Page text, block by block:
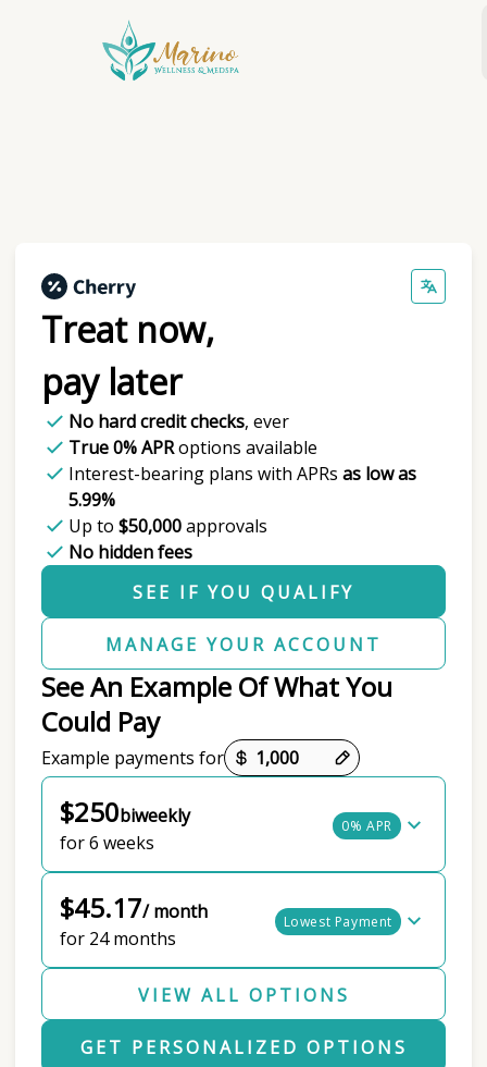
Treat now,
pay later
No hard credit checks, ever
True 0% APRoptions available
Interest-bearing plans with APRs as low as
5.99%
Up to $50,000approvals
No hidden fees
SEE IF YOU QUALIFY
MANAGE YOUR ACCOUNT
See An Example Of What You
Could Pay
Example payments for
$250biweekly
for 6 weeks
0% APR
$45.17/ month
for 24 months
Lowest Payment
VIEW ALL OPTIONS
GET PERSONALIZED OPTIONS